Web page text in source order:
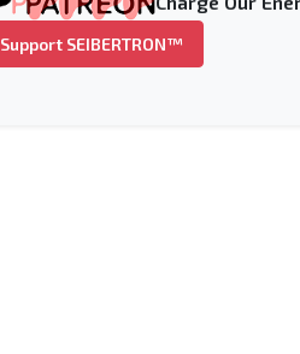
Support SEIBERTRON™